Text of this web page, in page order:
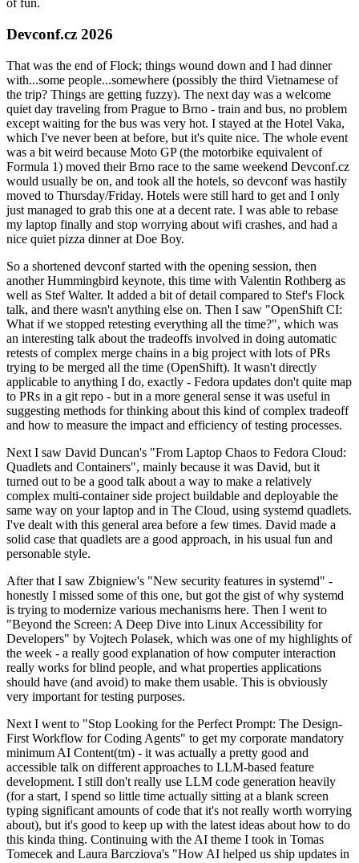
of fun.
Devconf.cz 2026
That was the end of Flock; things wound down and I had dinner
with...some people...somewhere (possibly the third Vietnamese of
the trip? Things are getting fuzzy). The next day was a welcome
quiet day traveling from Prague to Brno - train and bus, no problem
except waiting for the bus was very hot. I stayed at the Hotel Vaka,
which I've never been at before, but it's quite nice. The whole event
was a bit weird because Moto GP (the motorbike equivalent of
Formula 1) moved their Brno race to the same weekend Devconf.cz
would usually be on, and took all the hotels, so devconf was hastily
moved to Thursday/Friday. Hotels were still hard to get and I only
just managed to grab this one at a decent rate. I was able to rebase
my laptop finally and stop worrying about wifi crashes, and had a
nice quiet pizza dinner at Doe Boy.
So a shortened devconf started with the opening session, then
another Hummingbird keynote, this time with Valentin Rothberg as
well as Stef Walter. It added a bit of detail compared to Stef's Flock
talk, and there wasn't anything else on. Then I saw "OpenShift CI:
What if we stopped retesting everything all the time?", which was
an interesting talk about the tradeoffs involved in doing automatic
retests of complex merge chains in a big project with lots of PRs
trying to be merged all the time (OpenShift). It wasn't directly
applicable to anything I do, exactly - Fedora updates don't quite map
to PRs in a git repo - but in a more general sense it was useful in
suggesting methods for thinking about this kind of complex tradeoff
and how to measure the impact and efficiency of testing processes.
Next I saw David Duncan's "From Laptop Chaos to Fedora Cloud:
Quadlets and Containers", mainly because it was David, but it
turned out to be a good talk about a way to make a relatively
complex multi-container side project buildable and deployable the
same way on your laptop and in The Cloud, using systemd quadlets.
I've dealt with this general area before a few times. David made a
solid case that quadlets are a good approach, in his usual fun and
personable style.
After that I saw Zbigniew's "New security features in systemd" -
honestly I missed some of this one, but got the gist of why systemd
is trying to modernize various mechanisms here. Then I went to
"Beyond the Screen: A Deep Dive into Linux Accessibility for
Developers" by Vojtech Polasek, which was one of my highlights of
the week - a really good explanation of how computer interaction
really works for blind people, and what properties applications
should have (and avoid) to make them usable. This is obviously
very important for testing purposes.
Next I went to "Stop Looking for the Perfect Prompt: The Design-
First Workflow for Coding Agents" to get my corporate mandatory
minimum AI Content(tm) - it was actually a pretty good and
accessible talk on different approaches to LLM-based feature
development. I still don't really use LLM code generation heavily
(for a start, I spend so little time actually sitting at a blank screen
typing significant amounts of code that it's not really worth worrying
about), but it's good to keep up with the latest ideas about how to do
this kinda thing. Continuing with the AI theme I took in Tomas
Tomecek and Laura Barcziova's "How AI helped us ship updates in